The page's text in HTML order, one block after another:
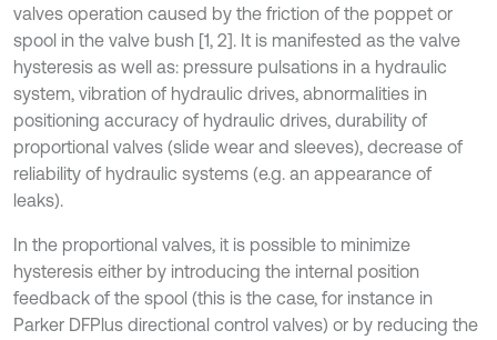
valves operation caused by the friction of the poppet or
spool in the valve bush [1, 2]. It is manifested as the valve
hysteresis as well as: pressure pulsations in a hydraulic
system, vibration of hydraulic drives, abnormalities in
positioning accuracy of hydraulic drives, durability of
proportional valves (slide wear and sleeves), decrease of
reliability of hydraulic systems (e.g. an appearance of
leaks).
In the proportional valves, it is possible to minimize
hysteresis either by introducing the internal position
feedback of the spool (this is the case, for instance in
Parker DFPlus directional control valves) or by reducing the